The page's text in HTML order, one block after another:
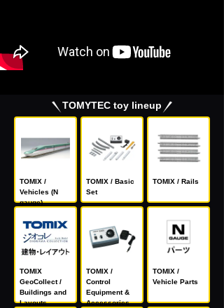
TOMYTEC toy lineup
TOMIX /
Vehicles (N
gauge)
TOMIX / Basic
Set
TOMIX / Rails
TOMIX
GeoCollect /
Buildings and
Layouts
TOMIX /
Control
Equipment &
Accessories
TOMIX /
Vehicle Parts